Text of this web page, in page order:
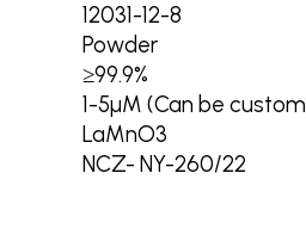
12031-12-8
Powder
≥99.9%
1-5µM (Can be
LaMnO3
NCZ- NY-260/22